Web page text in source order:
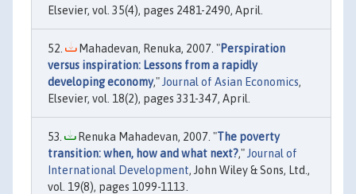
Elsevier, vol. 35(4), pages 2481-2490, April.
Mahadevan, Renuka, 2007. "Perspiration
versus inspiration: Lessons from a rapidly
developing economy," Journal of Asian Economics,
Elsevier, vol. 18(2), pages 331-347, April.
Renuka Mahadevan, 2007. "The poverty
transition: when, how and what next?," Journal of
International Development, John Wiley & Sons, Ltd.,
vol. 19(8), pages 1099-1113.